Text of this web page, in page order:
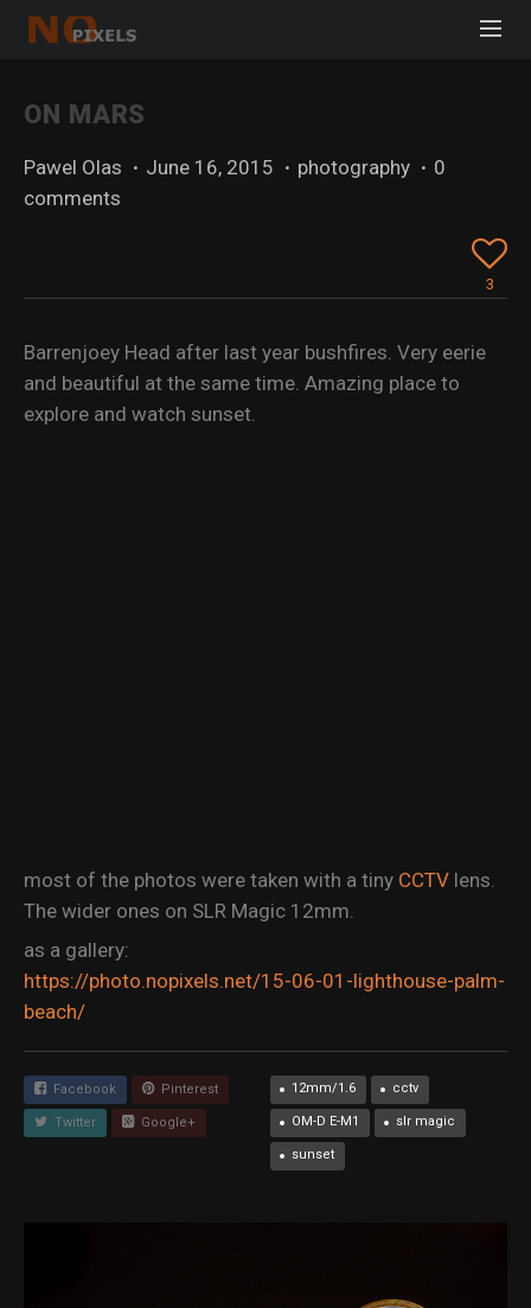
ON MARS
Pawel Olas · June 16, 2015 · photography · 0
comments
3
Barrenjoey Head after last year bushfires. Very eerie
and beautiful at the same time. Amazing place to
explore and watch sunset.
most of the photos were taken with a tiny CCTV lens.
The wider ones on SLR Magic 12mm.
as a gallery:
https://photo.nopixels.net/15-06-01-lighthouse-palm-
beach/
Facebook Pinterest
Twitter Google+
12mm/1.6 cctv
OM-D E-M1 slr magic
sunset